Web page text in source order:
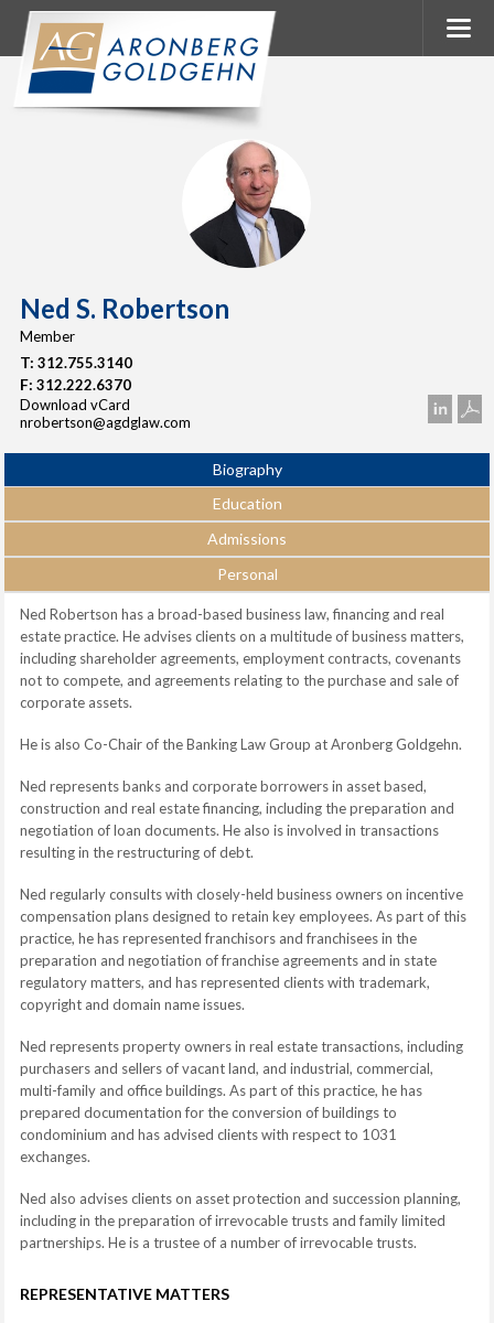
Ned S. Robertson
Member
T: 312.755.3140
F: 312.222.6370
Download vCard
nrobertson@agdglaw.com
Biography
Education
Admissions
Personal
Ned Robertson has a broad-based business law, financing and real
estate practice. He advises clients on a multitude of business matters,
including shareholder agreements, employment contracts, covenants
not to compete, and agreements relating to the purchase and sale of
corporate assets.
He is also Co-Chair of the Banking Law Group at Aronberg Goldgehn.
Ned represents banks and corporate borrowers in asset based,
construction and real estate financing, including the preparation and
negotiation of loan documents. He also is involved in transactions
resulting in the restructuring of debt.
Ned regularly consults with closely-held business owners on incentive
compensation plans designed to retain key employees. As part of this
practice, he has represented franchisors and franchisees in the
preparation and negotiation of franchise agreements and in state
regulatory matters, and has represented clients with trademark,
copyright and domain name issues.
Ned represents property owners in real estate transactions, including
purchasers and sellers of vacant land, and industrial, commercial,
multi-family and office buildings. As part of this practice, he has
prepared documentation for the conversion of buildings to
condominium and has advised clients with respect to 1031
exchanges.
Ned also advises clients on asset protection and succession planning,
including in the preparation of irrevocable trusts and family limited
partnerships. He is a trustee of a number of irrevocable trusts.
REPRESENTATIVE MATTERS